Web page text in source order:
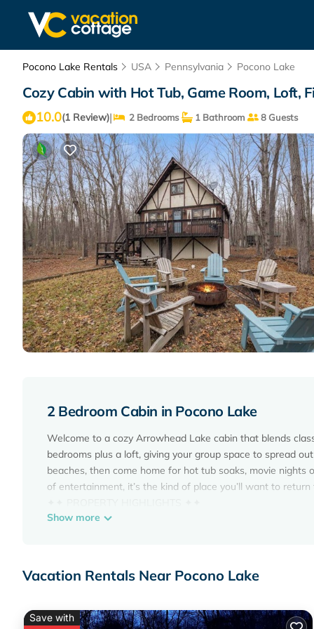
Pocono Lake Rentals USA Pennsylvania Pocono Lake
Cozy Cabin with Hot Tub, Game Room, Loft,
10.0(1 Review)| 2 Bedrooms 1 Bathroom 8 Guests
2 Bedroom Cabin in Pocono Lake
Welcome to a cozy Arrowhead Lake cabin that blends
bedrooms plus a loft, giving your group space to spread
beaches, then come home for hot tub soaks, movie
of entertainment, it’s the kind of place you’ll want to return
This cabin is packed with the extras that make a getaway
* Game room
* 60” projector for movie nights
* Record player with old school records provided
Show more
Vacation Rentals Near Pocono Lake
Save with